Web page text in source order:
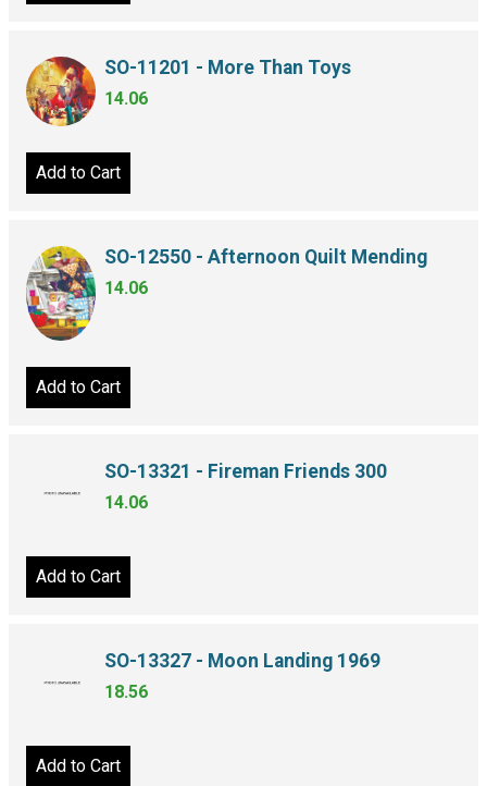
SO-11201 - More Than Toys
14.06
Add to Cart
SO-12550 - Afternoon Quilt Mending
14.06
Add to Cart
SO-13321 - Fireman Friends 300
14.06
Add to Cart
SO-13327 - Moon Landing 1969
18.56
Add to Cart